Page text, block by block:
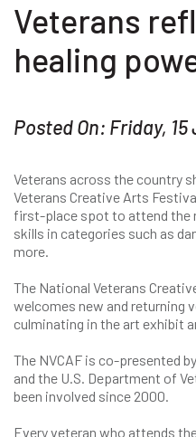
Veterans
healing
Posted On: Friday, 15
Veterans across the country
Veterans Creative Arts
first-place spot to attend the
skills in categories such as
more.
The National Veterans
welcomes new and returning
culminating in the art exhibit
The NVCAF is co-presented
and the U.S. Department of
been involved since 2000.
Every veteran who attends